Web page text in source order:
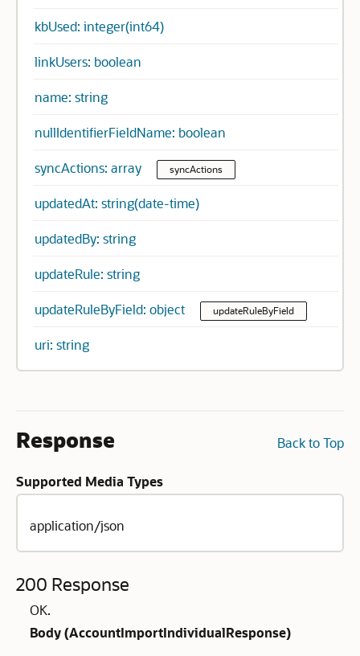
kbUsed: integer(int64)
linkUsers: boolean
name: string
nullIdentifierFieldName: boolean
syncActions: array syncActions
updatedAt: string(date-time)
updatedBy: string
updateRule: string
updateRuleByField: object updateRuleByField
uri: string
Back to Top
Response
Supported Media Types
application/json
200 Response
OK.
Body (AccountImportIndividualResponse)